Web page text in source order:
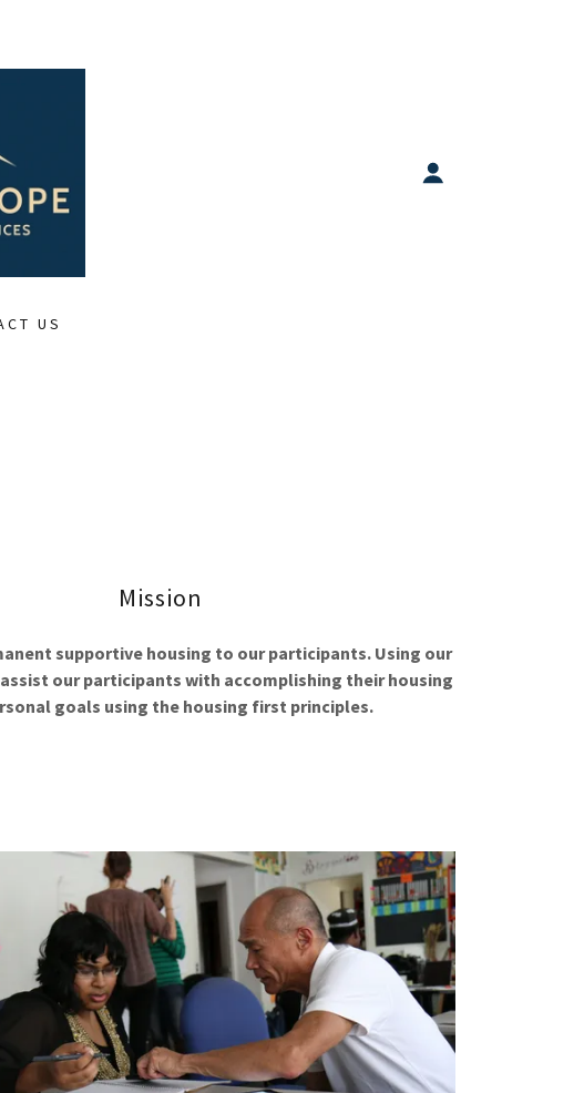
US
Mission
supportive housing to our participants. Using our
our participants with accomplishing their housing
goals using the housing first principles.